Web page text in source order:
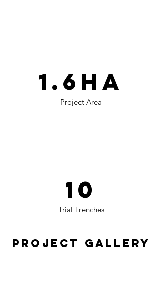
1.6ha
Project Area
10
Trial Trenches
Project Gallery